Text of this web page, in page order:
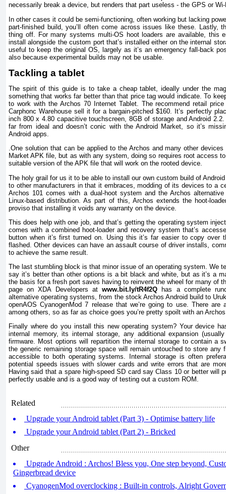
necessarily break a device, but renders that part useless - the GPS or
In other cases it could be semi-functioning, often working but lacking
part-finished build, you’ll often come across issues like these. Lastly,
thing off. For many systems multi-OS hoot loaders are available, this
install alongside the custom port that’s installed either on the internal
useful to keep the original OS, largely as it’s an emergency fall-back
also because experimental builds may not be usable.
Tackling a tablet
The spirit of this guide is to take a cheap tablet, ideally under the
something that works far better than that price tag would indicate. To
to work with the Archos 70 Internet Tablet. The recommend retail
Carphonc Warehouse sell it for a bargain-pitched $160. It’s perfectly
inch 800 x 4.80 capacitive touchscreen, 8GB of storage and Android
far from ideal and doesn’t conic with the Android Market, so it’s
Android apps.
.One solution that can be applied to the Archos and many other
Market APK file, but as with any system, doing so requires root access
suitable version of the APK file that will work on the rooted device.
The holy grail for us it to be able to install our own custom build of
to other manufacturers in that it embraces, modding of its devices to a
Archos 101 comes with a dual-hoot system and the Archos
Linux-based distribution. As part of this, Archos extends the hoot-
proviso that installing it voids any warranty on the device.
This does help with one job, and that’s getting the operating system
comes with a combined hoot-loader and recovery system that’s
button when it’s first turned on. Using this it’s far easier to copy over
flashed. Other devices can have an assault course of driver installs,
to achieve the same result.
The last stumbling block is that minor issue of an operating system. We
say it’s better than other options is a bit black and white, but as it’s a
the basis for a fresh port saves having to reinvent the wheel for many of
page on XDA Developers atwww.bit.Iy/tR4f2Q has a complete
alternative operating systems, from the stock Archos Android build to
openAOS CyanogenMod 7 release that we’re going to use. There are
among others, so as far as choice goes you’re pretty spoilt with an
Finally where do you install this new operating system? Your device
internal memory, its internal storage, any additional expansion
firmware. Most options will repartition the internal storage to contain a
the generic remaining storage space will remain untouched to store any
accessible to both operating systems. Internal storage is often
potential speeds issues with slower cards and write errors that are
Having said that a spare high-speed SD card say Class 10 or better will
perfectly usable and is a good way of testing out a custom ROM.
Related
Upgrade your Android tablet (Part 3) - Optimise battery life
Upgrade your Android tablet (Part 2) - Bricked
Other
Upgrade Android : Archos! Bless you, One step beyond,
Gingerbread device
CyanogenMod overclocking : Built-in controls, Alright